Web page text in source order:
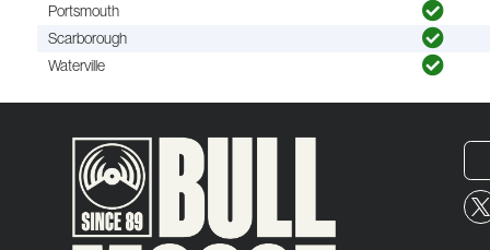
Portsmouth
Scarborough
Waterville